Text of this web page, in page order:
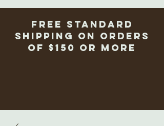
Free Standard
Shipping on Orders
of $150 or more